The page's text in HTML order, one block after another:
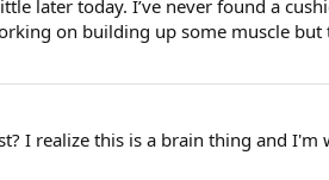
later today. I’ve never found a
on building up some muscle
I realize this is a brain thing and